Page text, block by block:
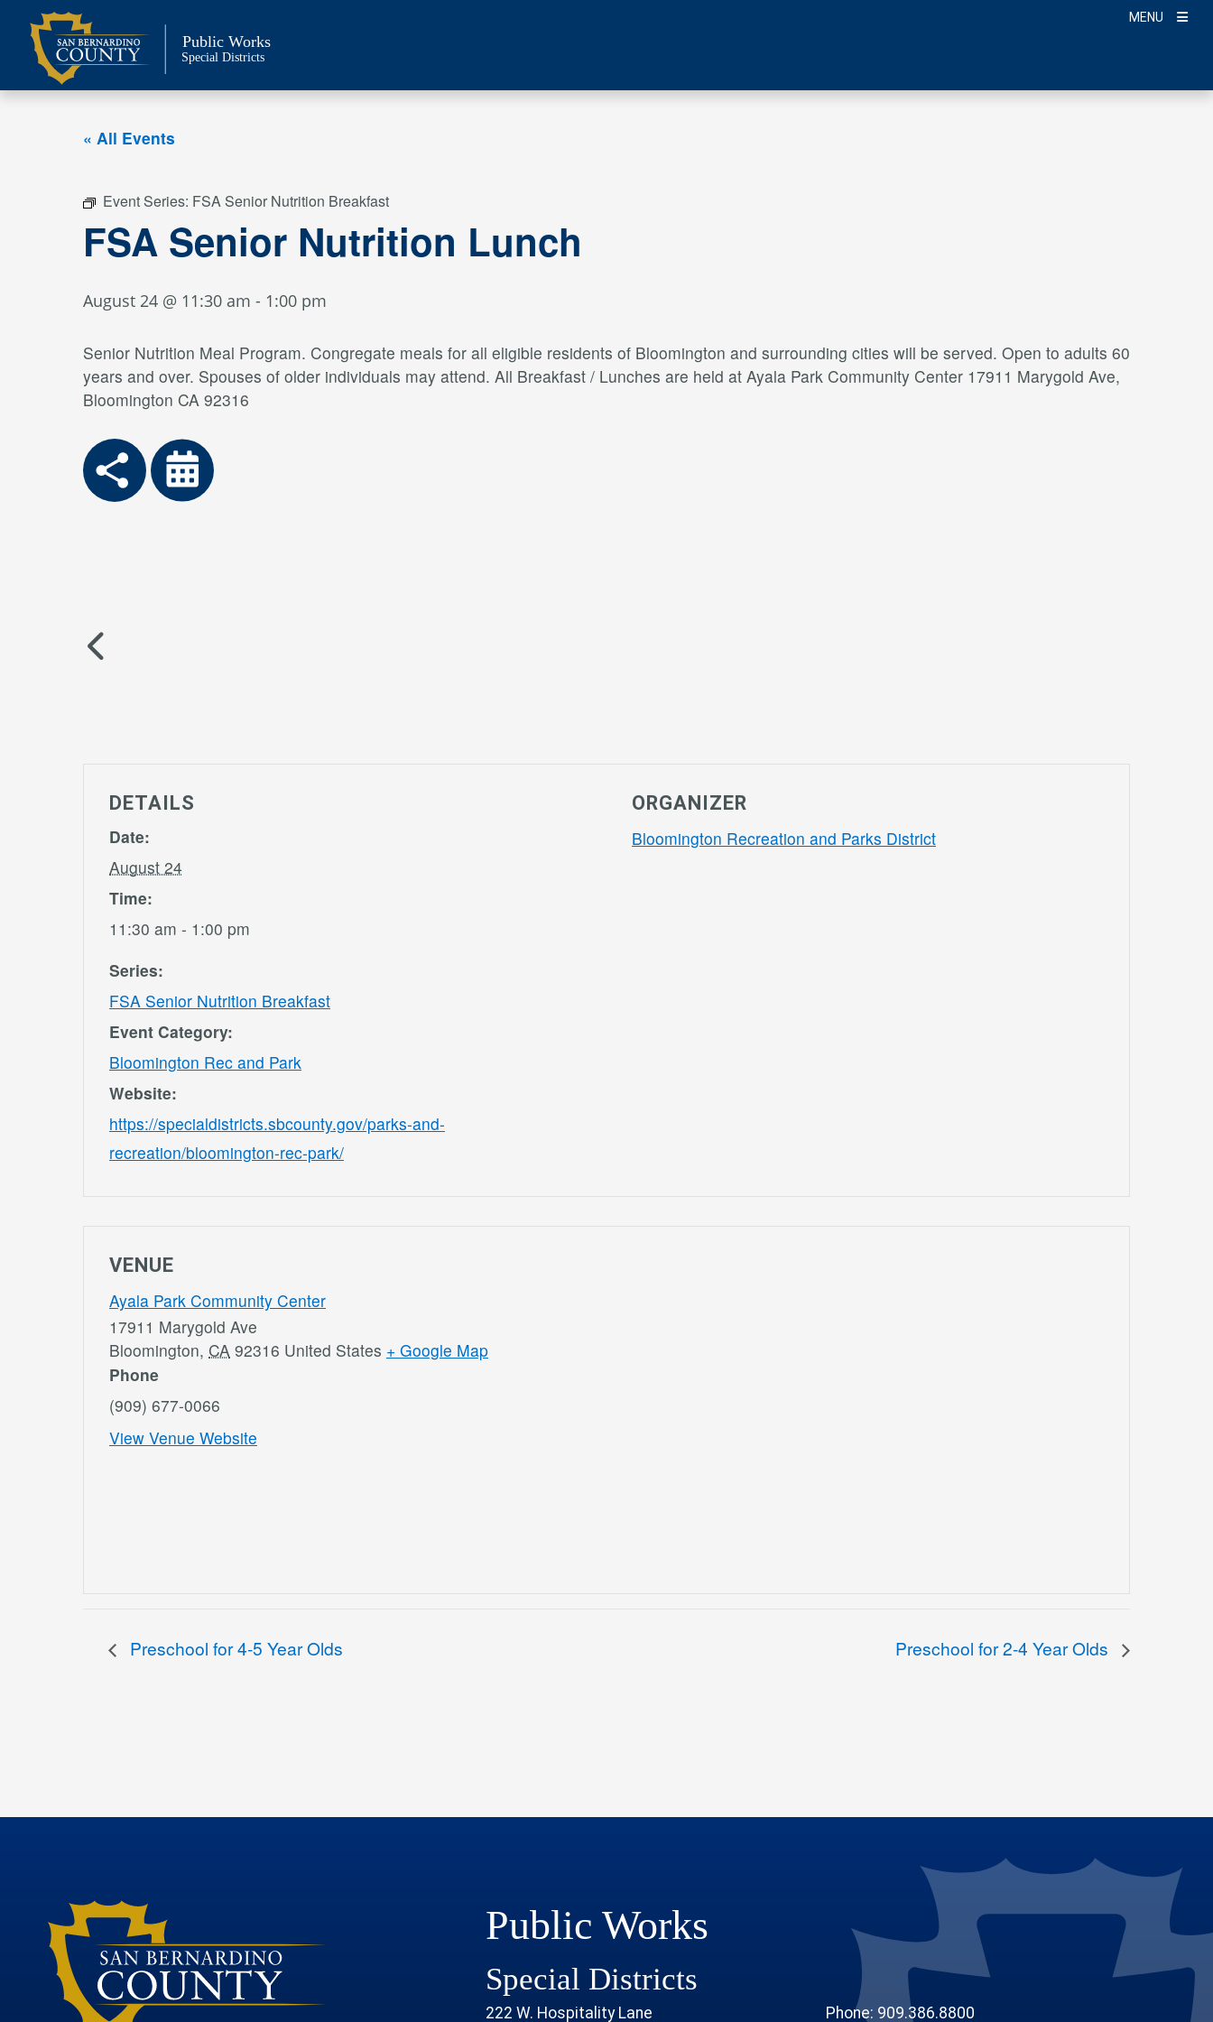
content
MENU
Public Works
Special Districts
« All Events
Event Series: FSA Senior Nutrition Breakfast
FSA Senior Nutrition Lunch
August 24 @ 11:30 am - 1:00 pm
Senior Nutrition Meal Program. Congregate meals for all eligible residents of Bloomington and surrounding cities will be served. Open to adults 60
years and over. Spouses of older individuals may attend. All Breakfast / Lunches are held at Ayala Park Community Center 17911 Marygold Ave,
Bloomington CA 92316
DETAILS
Date:
August 24
Time:
11:30 am - 1:00 pm
Series:
FSA Senior Nutrition Breakfast
Event Category:
Bloomington Rec and Park
Website:
https://specialdistricts.sbcounty.gov/parks-and-
recreation/bloomington-rec-park/
ORGANIZER
Bloomington Recreation and Parks District
VENUE
Ayala Park Community Center
17911 Marygold Ave
Bloomington, CA 92316 United States + Google Map
Phone
(909) 677-0066
View Venue Website
Preschool for 4-5 Year Olds Preschool for 2-4 Year Olds
Public Works
Special Districts
222 W. Hospitality Lane Phone: 909.386.8800